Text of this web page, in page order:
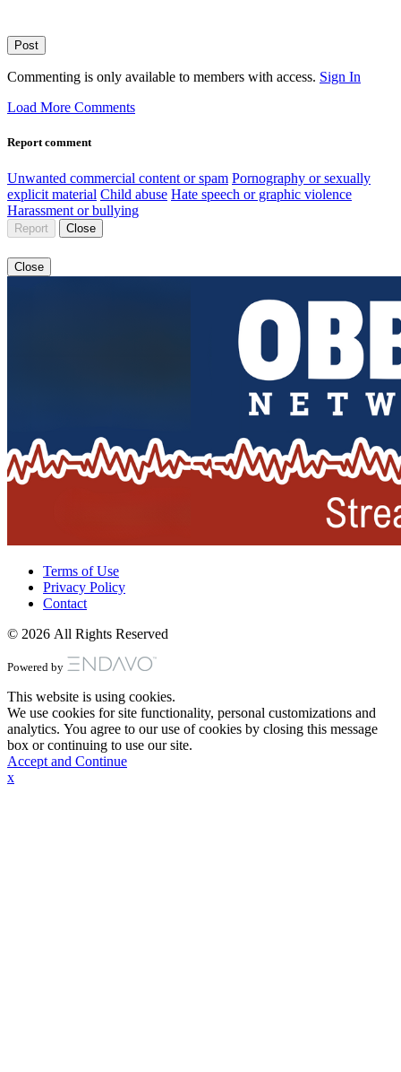
Post
Commenting is only available to members with access. Sign In
Load More Comments
Report comment
Unwanted commercial content or spam Pornography or sexually
explicit material Child abuse Hate speech or graphic violence
Harassment or bullying
Report Close
Close
Terms of Use
Privacy Policy
Contact
© 2026 All Rights Reserved
Powered by
This website is using cookies.
We use cookies for site functionality, personal customizations and
analytics. You agree to our use of cookies by closing this message
box or continuing to use our site.
Accept and Continue
x